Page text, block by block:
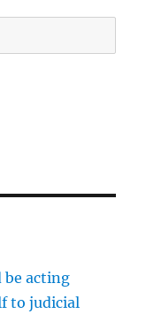
be acting
to judicial